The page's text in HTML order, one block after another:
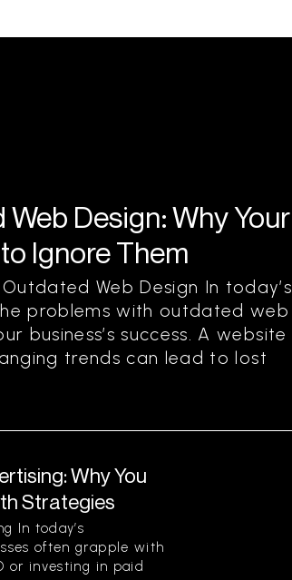
Design: Why Your
Ignore Them
Web Design In today’s
problems with outdated web
business’s success. A website
trends can lead to lost
Why You
Strategies
In today’s
often grapple with
or investing in paid